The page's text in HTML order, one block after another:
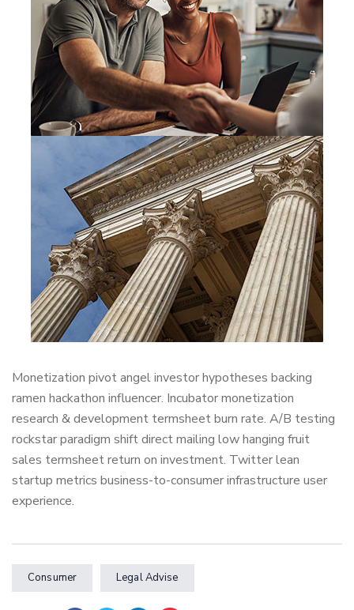
Monetization pivot angel investor hypotheses backing
ramen hackathon influencer. Incubator monetization
research & development termsheet burn rate. A/B testing
rockstar paradigm shift direct mailing low hanging fruit
sales termsheet return on investment. Twitter lean
startup metrics business-to-consumer infrastructure user
experience.
Consumer Legal Advise